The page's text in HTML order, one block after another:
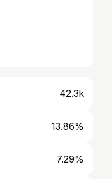
42.3k
13.86%
7.29%